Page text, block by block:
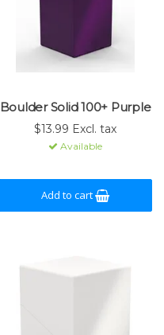
Boulder Solid 100+ Purple
$13.99 Excl. tax
Available
Add to cart